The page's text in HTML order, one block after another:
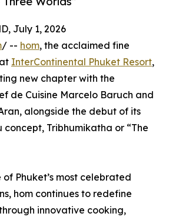
July 1, 2026
/ -- hom, the acclaimed fine
InterContinental Phuket Resort,
new chapter with the
de Cuisine Marcelo Baruch and
alongside the debut of its
Tribhumikatha or “The
of Phuket’s most celebrated
hom continues to redefine
innovative cooking,